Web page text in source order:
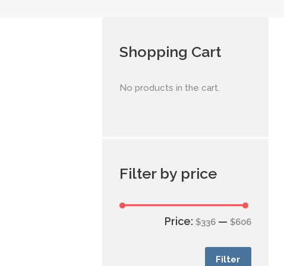
Shopping Cart
No products in the cart.
Filter by price
Filter
Price: $336— $606